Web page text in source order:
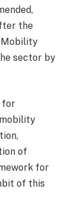
the
Mobility
sector by
for
of
for
of this